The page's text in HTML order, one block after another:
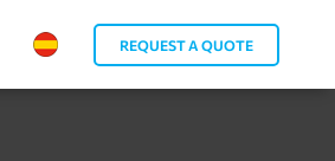
REQUEST A QUOTE